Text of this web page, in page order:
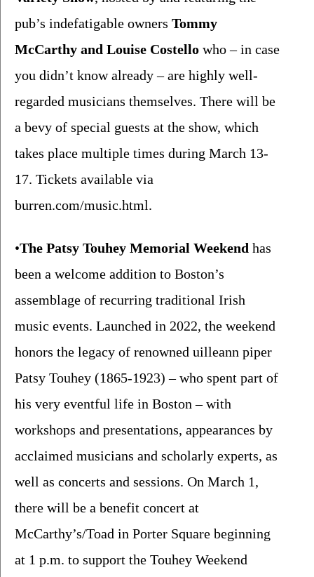
pub’s indefatigable owners Tommy
McCarthy and Louise Costello who – in case
you didn’t know already – are highly well-
regarded musicians themselves. There will be
a bevy of special guests at the show, which
takes place multiple times during March 13-
burren.com/music.html.
•The Patsy Touhey Memorial Weekend has
been a welcome addition to Boston’s
assemblage of recurring traditional Irish
music events. Launched in 2022, the weekend
honors the legacy of renowned uilleann piper
Patsy Touhey (1865-1923) – who spent part of
his very eventful life in Boston – with
workshops and presentations, appearances by
acclaimed musicians and scholarly experts, as
well as concerts and sessions. On March 1,
there will be a benefit concert at
McCarthy’s/Toad in Porter Square beginning
at 1 p.m. to support the Touhey Weekend